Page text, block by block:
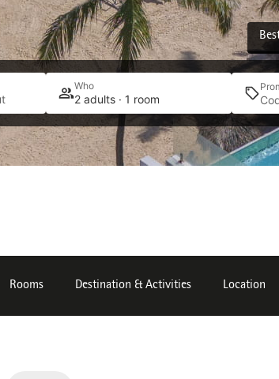
Who
2 adults · 1 room
Rooms Destination & Activities Location